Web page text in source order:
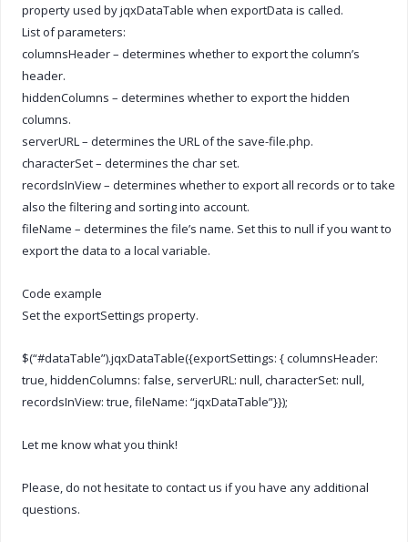
property used by jqxDataTable when exportData is called.
List of parameters:
columnsHeader – determines whether to export the column’s
header.
hiddenColumns – determines whether to export the hidden
columns.
serverURL – determines the URL of the save-file.php.
characterSet – determines the char set.
recordsInView – determines whether to export all records or to take
also the filtering and sorting into account.
fileName – determines the file’s name. Set this to null if you want to
export the data to a local variable.
Code example
Set the exportSettings property.
$(“#dataTable”).jqxDataTable({exportSettings: { columnsHeader:
true, hiddenColumns: false, serverURL: null, characterSet: null,
recordsInView: true, fileName: “jqxDataTable”}});
Let me know what you think!
Please, do not hesitate to contact us if you have any additional
questions.